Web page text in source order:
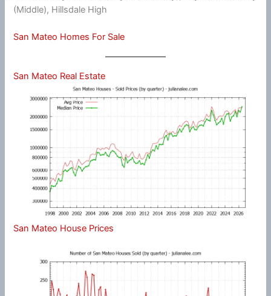
(Middle), Hillsdale High
San Mateo Homes For Sale
San Mateo Real Estate
San Mateo House Prices